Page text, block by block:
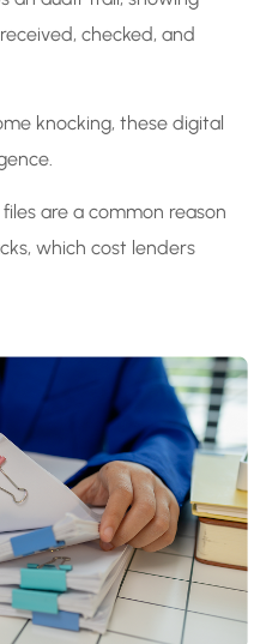
checked, and
knocking, these digital
are a common reason
which cost lenders